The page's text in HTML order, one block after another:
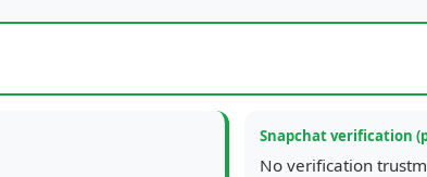
Snapchat verification
No verification